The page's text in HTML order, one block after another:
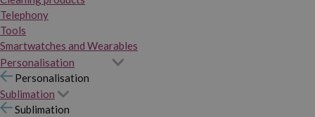
Telephony
Tools
Smartwatches and Wearables
Personalisation
Personalisation
Sublimation
Sublimation